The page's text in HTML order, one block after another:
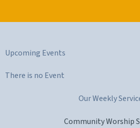
Upcoming Events
There is no Event
Our Weekly
Community Worship